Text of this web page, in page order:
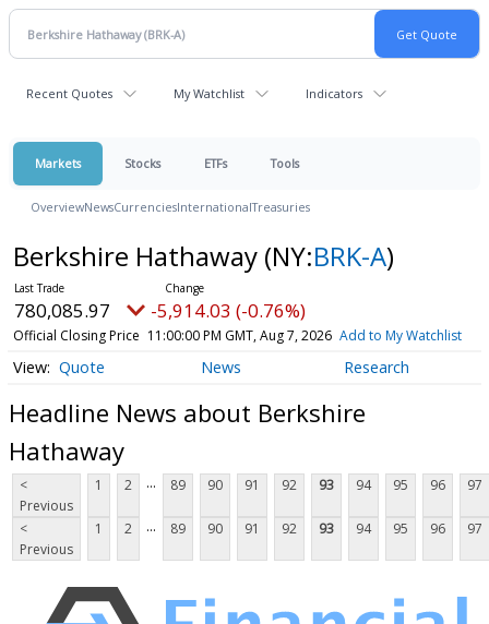
Recent Quotes My Watchlist Indicators
Markets Stocks ETFs Tools
OverviewNewsCurrenciesInternationalTreasuries
Berkshire Hathaway (NY:BRK-A)
780,085.97 -5,914.03 (-0.76%)
Official Closing Price 11:00:00 PM GMT, Aug 7, 2026 Add to My Watchlist
Quote News Research
Headline News about Berkshire
Hathaway
<
Previous
1 2 ... 89 90 91 92 93 94 95 96 97
<
Previous
1 2 ... 89 90 91 92 93 94 95 96 97